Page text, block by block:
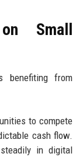
Small
benefiting from
to compete
cash flow.
in digital